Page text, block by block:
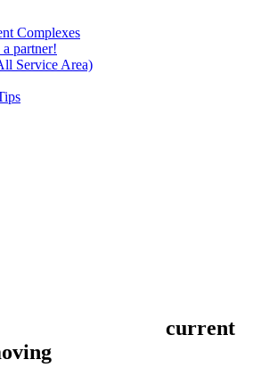
Complexes
partner!
Service Area)
current